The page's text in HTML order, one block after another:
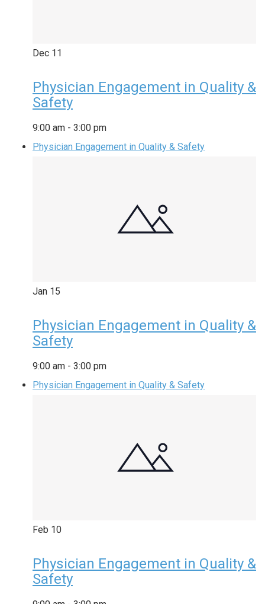
Dec 11
Physician Engagement in Quality &
Safety
9:00 am - 3:00 pm
Physician Engagement in Quality & Safety
Jan 15
Physician Engagement in Quality &
Safety
9:00 am - 3:00 pm
Physician Engagement in Quality & Safety
Feb 10
Physician Engagement in Quality &
Safety